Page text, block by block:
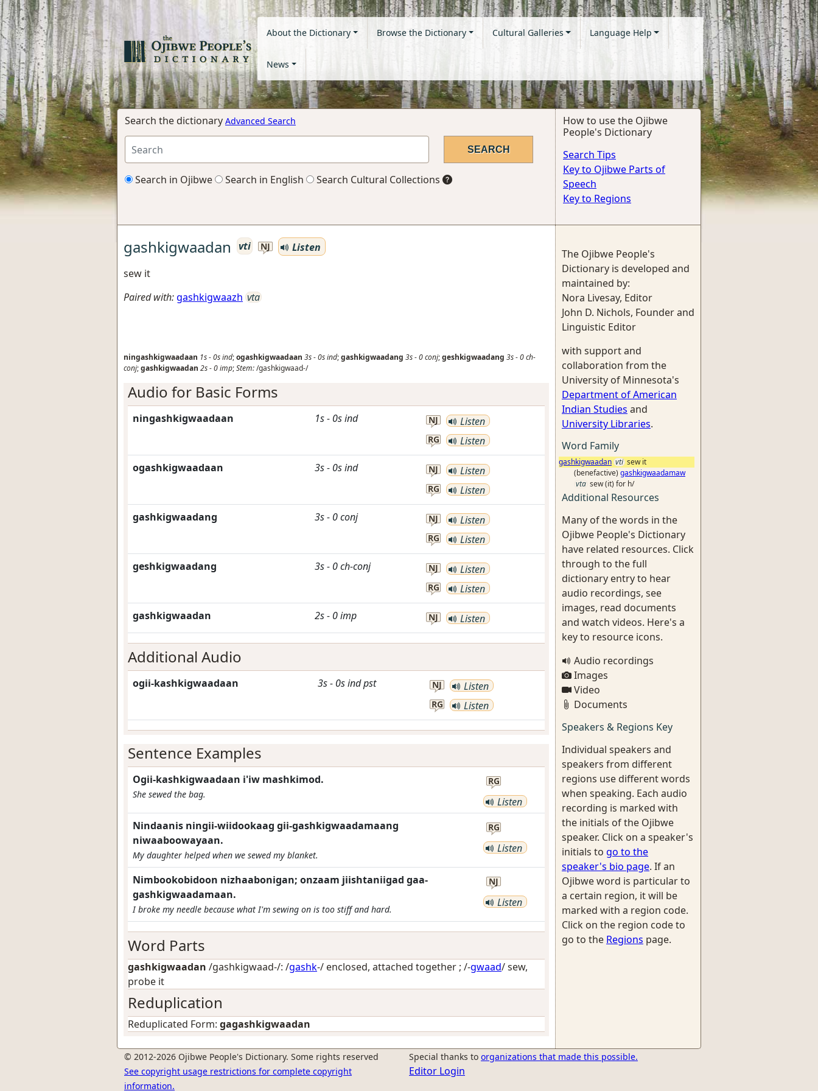
About the Dictionary Browse the Dictionary Cultural Galleries Language Help
News
Search the dictionary Advanced Search
Search in Ojibwe Search in English Search Cultural Collections
How to use the Ojibwe
People's Dictionary
Search Tips
Key to Ojibwe Parts of
Speech
Key to Regions
gashkigwaadan vti NJ
Listen
sew it
Paired with:gashkigwaazh vta
ningashkigwaadaan 1s-0sind;ogashkigwaadaan 3s-0sind;gashkigwaadang 3s-0conj;geshkigwaadang 3s-0ch-
conj;gashkigwaadan 2s-0imp;Stem:/gashkigwaad-/
Audio for Basic Forms
ningashkigwaadaan 1s- 0sind NJ Listen
RG Listen
ogashkigwaadaan 3s- 0sind NJ Listen
RG Listen
gashkigwaadang 3s- 0conj NJ Listen
RG Listen
geshkigwaadang 3s- 0ch-conj NJ Listen
RG Listen
gashkigwaadan 2s- 0imp NJ Listen
Additional Audio
ogii-kashkigwaadaan 3s- 0sindpst NJ Listen
RG Listen
Sentence Examples
Ogii-kashkigwaadaan i'iw mashkimod.
She sewed the bag.
RG
Listen
Nindaanis ningii-wiidookaag gii-gashkigwaadamaang
niwaaboowayaan.
My daughter helped when we sewed my blanket.
RG
Listen
Nimbookobidoon nizhaabonigan; onzaam jiishtaniigad gaa-
gashkigwaadamaan.
I broke my needle because what I'm sewing on is too stiff and hard.
NJ
Listen
Word Parts
gashkigwaadan /gashkigwaad-/: /gashk-/ enclosed, attached together ; /-gwaad/sew,
probe it
Reduplication
Reduplicated Form: gagashkigwaadan
The Ojibwe People's
Dictionary is developed and
maintained by:
Nora Livesay, Editor
John D. Nichols, Founder and
Linguistic Editor
with support and
collaboration from the
University of Minnesota's
Department of American
Indian Studies and
University Libraries.
Word Family
gashkigwaadan vti sew it
(benefactive) gashkigwaadamaw
vta sew (it) for h/
Additional Resources
Many of the words in the
Ojibwe People's Dictionary
have related resources. Click
through to the full
dictionary entry to hear
audio recordings, see
images, read documents
and watch videos. Here's a
key to resource icons.
Audio recordings
Images
Video
Documents
Speakers & Regions Key
Individual speakers and
speakers from different
regions use different words
when speaking. Each audio
recording is marked with
the initials of the Ojibwe
speaker. Click on a speaker's
initials to go to the
speaker's bio page. If an
Ojibwe word is particular to
a certain region, it will be
marked with a region code.
Click on the region code to
go to the Regions page.
© 2012-2026 Ojibwe People's Dictionary. Some rights reserved
See copyright usage restrictions for complete copyright
information.
Special thanks to organizations that made this possible.
Editor Login